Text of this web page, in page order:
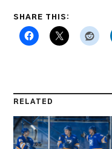
SHARE THIS:
RELATED